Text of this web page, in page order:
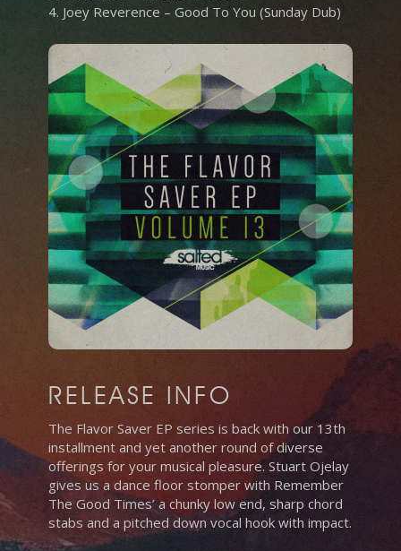
4. Joey Reverence – Good To You (Sunday Dub)
RELEASE INFO
The Flavor Saver EP series is back with our 13th
installment and yet another round of diverse
offerings for your musical pleasure. Stuart Ojelay
gives us a dance floor stomper with Remember
The Good Times’ a chunky low end, sharp chord
stabs and a pitched down vocal hook with impact.